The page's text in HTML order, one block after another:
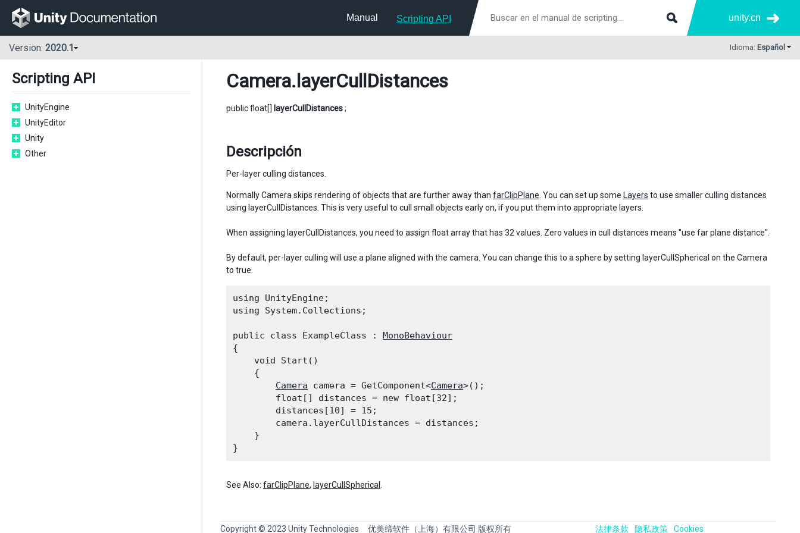
Manual Scripting API unity.cn
Version: 2020.1 Idioma: Español
Scripting API
UnityEngine
UnityEditor
Unity
Other
Camera.layerCullDistances
public float[] layerCullDistances;
Descripción
Per-layer culling distances.
Normally Camera skips rendering of objects that are further away than farClipPlane . You can set up some Layers to use smaller culling distances
using layerCullDistances. This is very useful to cull small objects early on, if you put them into appropriate layers.
When assigning layerCullDistances, you need to assign float array that has 32 values. Zero values in cull distances means "use far plane distance".
By default, per-layer culling will use a plane aligned with the camera. You can change this to a sphere by setting layerCullSpherical on the Camera
to true.
using UnityEngine;
using System.Collections;
public class ExampleClass : MonoBehaviour
{
    void Start()
    {
Camera camera = GetComponent<Camera>();
        float[] distances = new float[32];
        distances[10] = 15;
        camera.layerCullDistances = distances;
    }
See Also: farClipPlane, layerCullSpherical
Copyright © 2023 Unity Technologies 优美缔软件（上海）有限公司 版权所有 法律条款 隐私政策 Cookies